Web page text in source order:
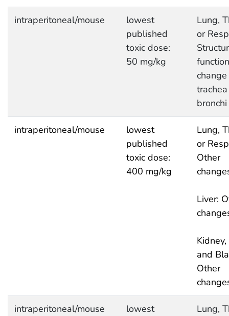
intraperitoneal/mouse
lowest
published
toxic dose:
50 mg/kg
Lung,
or
bronchi
intraperitoneal/mouse
lowest
published
toxic dose:
400 mg/kg
Lung,
or
Other
Liver:
and
Other
intraperitoneal/mouse lowest Lung,